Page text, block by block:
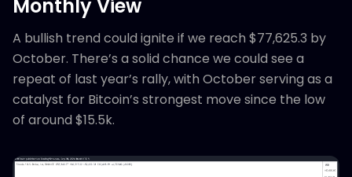
Monthly View
A bullish trend could ignite if we reach $77,625.3 by
October. There’s a solid chance we could see a
repeat of last year’s rally, with October serving as a
catalyst for Bitcoin’s strongest move since the low
of around $15.5k.